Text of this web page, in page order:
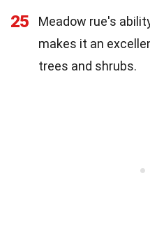
25 Meadow rue's
makes it an
trees and shrubs.